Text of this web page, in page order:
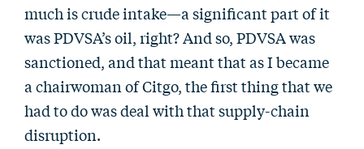
much is crude intake—a significant part of it
was PDVSA’s oil, right? And so, PDVSA was
sanctioned, and that meant that as I became
a chairwoman of Citgo, the first thing that we
had to do was deal with that supply-chain
disruption.